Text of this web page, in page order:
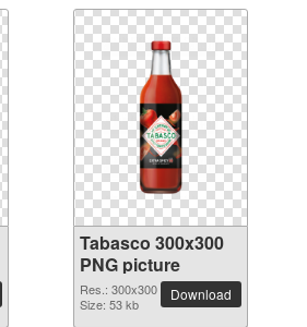
Tabasco 300x300
PNG picture
Res.: 300x300
Size: 53 kb
Download